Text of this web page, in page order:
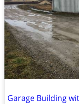
Garage Building